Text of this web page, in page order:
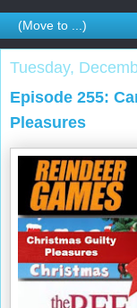
Tuesday,
Episode 255:
Pleasures